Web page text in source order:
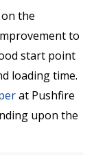
the
to
start point
loading time.
at Pushfire
upon the